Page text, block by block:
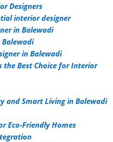
Designers
interior designer
in Balewadi
in Balewadi
the Best Choice for Interior
and Smart Living in Balewadi
Eco-Friendly Homes